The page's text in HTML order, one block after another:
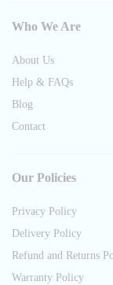
Who We Are
About Us
Help & FAQs
Blog
Contact
Our Policies
Privacy Policy
Delivery Policy
Refund and Returns
Warranty Policy